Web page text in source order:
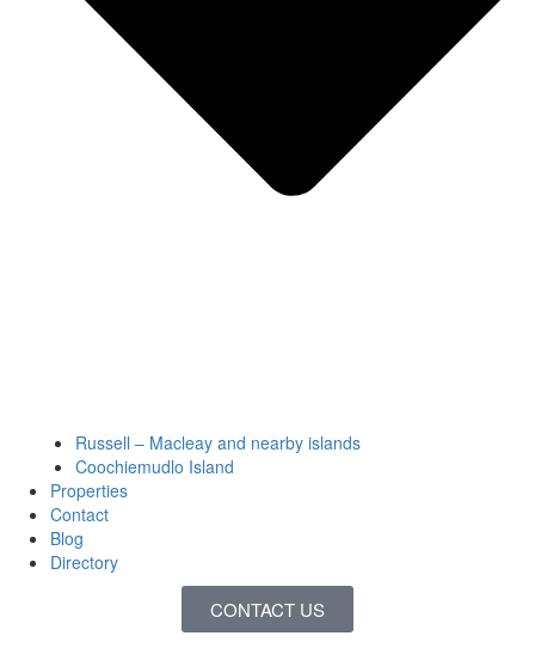
Russell – Macleay and nearby islands
Coochiemudlo Island
Properties
Contact
Blog
Directory
CONTACT US